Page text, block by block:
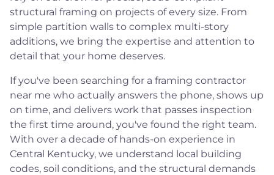
structural framing on projects of every size. From
simple partition walls to complex multi-story
additions, we bring the expertise and attention to
detail that your home deserves.
If you've been searching for a framing contractor
near me who actually answers the phone, shows up
on time, and delivers work that passes inspection
the first time around, you've found the right team.
With over a decade of hands-on experience in
Central Kentucky, we understand local building
codes, soil conditions, and the structural demands